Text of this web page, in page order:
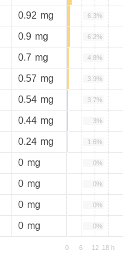
0.92 mg 6.3%
0.9 mg 6.2%
0.7 mg 4.8%
0.57 mg 3.9%
0.54 mg 3.7%
0.44 mg 3%
0.24 mg 1.6%
0 mg 0%
0 mg 0%
0 mg 0%
0 mg 0%